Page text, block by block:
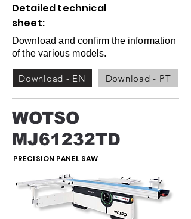
Detailed technical
sheet:
Download and confirm the information
of the various models.
Download - EN Download - PT
WOTSO
MJ61232TD
PRECISION PANEL SAW